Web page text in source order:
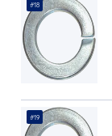
#18
#19